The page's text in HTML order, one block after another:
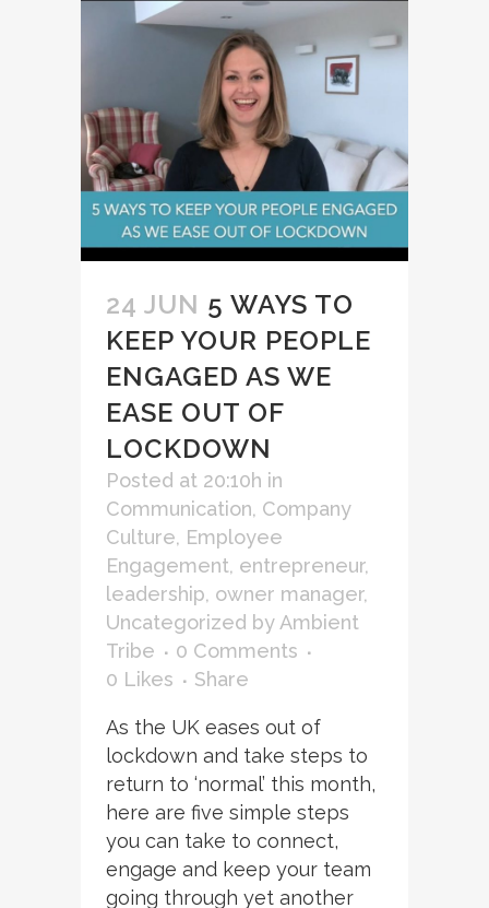
24 JUN 5 WAYS TO
KEEP YOUR PEOPLE
ENGAGED AS WE
EASE OUT OF
LOCKDOWN
Posted at 20:10h in
Communication, Company
Culture, Employee
Engagement, entrepreneur,
leadership, owner manager,
Uncategorized byAmbient
Tribe
0 Comments
0 Likes Share
As the UK eases out of
lockdown and take steps to
return to ‘normal’ this month,
here are five simple steps
you can take to connect,
engage and keep your team
going through yet another